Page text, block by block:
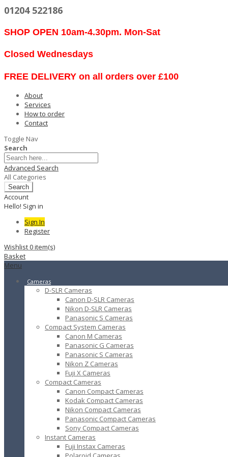
01204 522186
SHOP OPEN 10am-4.30pm. Mon-Sat
Closed Wednesdays
FREE DELIVERY on all orders over £100
About
Services
How to order
Contact
Toggle Nav
Search
Advanced Search
All Categories
Search
Account
Hello! Sign in
Sign In
Register
Wishlist0item(s)
Basket
Menu
Cameras
D-SLR Cameras
Canon D-SLR Cameras
Nikon D-SLR Cameras
Panasonic S Cameras
Compact System Cameras
Canon M Cameras
Panasonic G Cameras
Panasonic S Cameras
Nikon Z Cameras
Fuji X Cameras
Compact Cameras
Canon Compact Cameras
Kodak Compact Cameras
Nikon Compact Cameras
Panasonic Compact Cameras
Sony Compact Cameras
Instant Cameras
Fuji Instax Cameras